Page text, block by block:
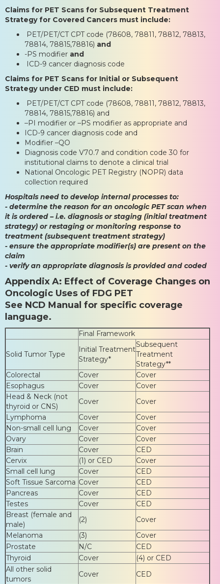
Claims for PET Scans for Subsequent Treatment
Strategy for Covered Cancers must include:
PET/PET/CT CPT code (78608, 78811, 78812, 78813,
78814, 78815,78816) and
-PS modifier and
ICD-9 cancer diagnosis code
Claims for PET Scans for Initial or Subsequent
Strategy under CED must include:
PET/PET/CT CPT code (78608, 78811, 78812, 78813,
78814, 78815,78816) and
–PI modifier or –PS modifier as appropriate and
ICD-9 cancer diagnosis code and
Modifier –QO
Diagnosis code V70.7 and condition code 30 for
institutional claims to denote a clinical trial
National Oncologic PET Registry (NOPR) data
collection required
Hospitals need to develop internal processes to:
- determine the reason for an oncologic PET scan when
it is ordered – i.e. diagnosis or staging (initial treatment
strategy) or restaging or monitoring response to
treatment (subsequent treatment strategy)
- ensure the appropriate modifier(s) are present on the
claim
- verify an appropriate diagnosis is provided and coded
Appendix A: Effect of Coverage Changes on
Oncologic Uses of FDG PET
See NCD Manual for specific coverage
language.
Final Framework
Solid Tumor Type
Initial Treatment
Strategy*
Subsequent
Treatment
Strategy**
Colorectal
Cover
Cover
Esophagus
Cover
Cover
Head & Neck (not
thyroid or CNS)
Cover
Cover
Lymphoma
Cover
Cover
Non-small cell lung
Cover
Cover
Ovary
Cover
Cover
Brain
Cover
CED
Cervix
(1) or CED
Cover
Small cell lung
Cover
CED
Soft Tissue Sarcoma Cover
CED
Pancreas
Cover
CED
Testes
Cover
CED
Breast (female and
male)
(2)
Cover
Melanoma
(3)
Cover
Prostate
N/C
CED
Thyroid
Cover
(4) or CED
All other solid
tumors
Cover
CED